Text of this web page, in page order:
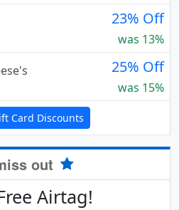
23% Off
was 13%
25% Off
was 15%
Card Discounts
out
Airtag!